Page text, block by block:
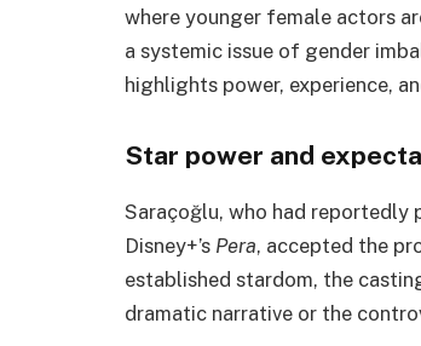
where younger female actors
a systemic issue of gender
highlights power, experience,
Star power and
Saraçoğlu, who had reportedly
Disney+’s Pera, accepted the
established stardom, the
dramatic narrative or the